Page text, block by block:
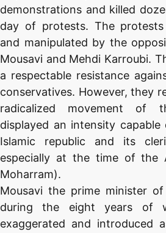
demonstrations and killed
day of protests. The
and manipulated by the
Mousavi and Mehdi Karroubi.
a respectable resistance
conservatives. However, they
radicalized movement of
displayed an intensity
Islamic republic and its
especially at the time of the
Moharram).
Mousavi the prime minister
during the eight years of
exaggerated and introduced